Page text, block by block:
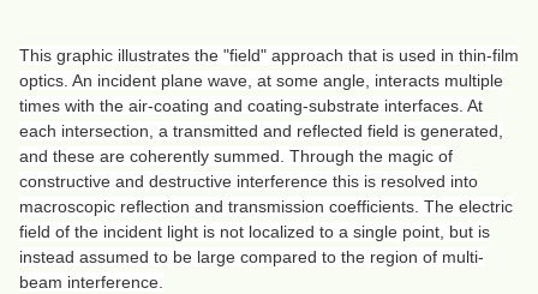
This graphic illustrates the "field" approach that is used in thin-film
optics. An incident plane wave, at some angle, interacts multiple
times with the air-coating and coating-substrate interfaces. At
each intersection, a transmitted and reflected field is generated,
and these are coherently summed. Through the magic of
constructive and destructive interference this is resolved into
macroscopic reflection and transmission coefficients. The electric
field of the incident light is not localized to a single point, but is
instead assumed to be large compared to the region of multi-
beam interference.